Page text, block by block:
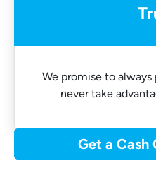
We promise to
never take
Get a Cash